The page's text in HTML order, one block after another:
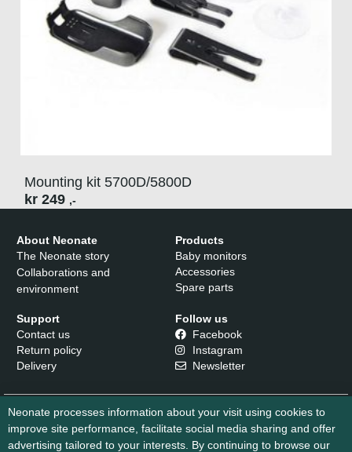
Mounting kit 5700D/5800D
kr 249 ,-
About Neonate
The Neonate story
Collaborations and
environment
Products
Baby monitors
Accessories
Spare parts
Support
Contact us
Return policy
Delivery
Follow us
Facebook
Instagram
Newsletter
Neonate processes information about your visit using cookies to
improve site performance, facilitate social media sharing and offer
advertising tailored to your interests. By continuing to browse our